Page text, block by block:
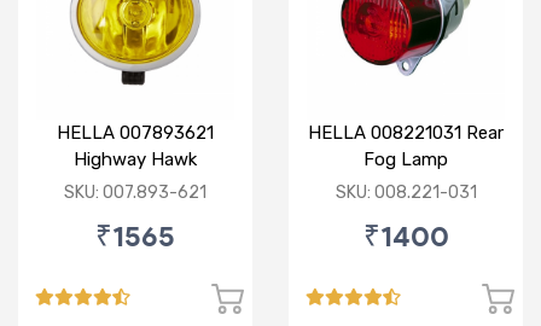
HELLA 007893621
Highway Hawk
Reflector Fog Lamp
SKU: 007.893-621
₹1565
HELLA 008221031 Rear
Fog Lamp
SKU: 008.221-031
₹1400